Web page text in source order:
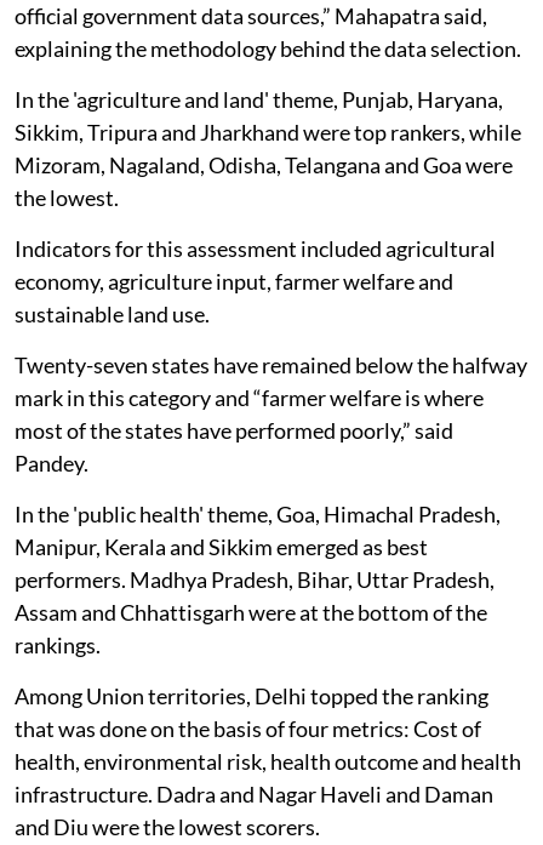
official government data sources,” Mahapatra said,
explaining the methodology behind the data selection.
In the 'agriculture and land' theme, Punjab, Haryana,
Sikkim, Tripura and Jharkhand were top rankers, while
Mizoram, Nagaland, Odisha, Telangana and Goa were
the lowest.
Indicators for this assessment included agricultural
economy, agriculture input, farmer welfare and
sustainable land use.
Twenty-seven states have remained below the halfway
mark in this category and “farmer welfare is where
most of the states have performed poorly,” said
Pandey.
In the 'public health' theme, Goa, Himachal Pradesh,
Manipur, Kerala and Sikkim emerged as best
performers. Madhya Pradesh, Bihar, Uttar Pradesh,
Assam and Chhattisgarh were at the bottom of the
rankings.
Among Union territories, Delhi topped the ranking
that was done on the basis of four metrics: Cost of
health, environmental risk, health outcome and health
infrastructure. Dadra and Nagar Haveli and Daman
and Diu were the lowest scorers.